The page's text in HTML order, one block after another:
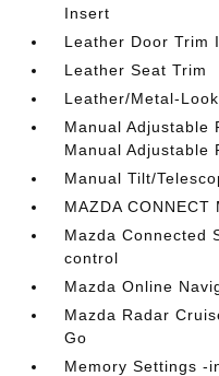
Insert
Leather Door Trim
Leather Seat Trim
Leather/Metal-
Manual Adjustable
Manual Adjustable
Manual Tilt/
MAZDA
Mazda Connected
control
Mazda Online
Mazda Radar
Go
Memory Settings -